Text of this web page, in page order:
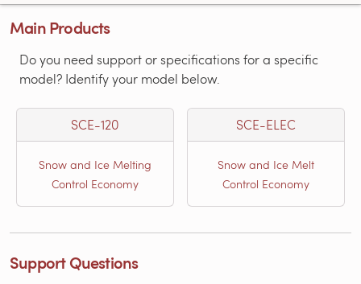
Main Products
Do you need support or specifications for a specific
model? Identify your model below.
SCE-120
Snow and Ice Melting
Control Economy
SCE-ELEC
Snow and Ice Melt
Control Economy
Support Questions